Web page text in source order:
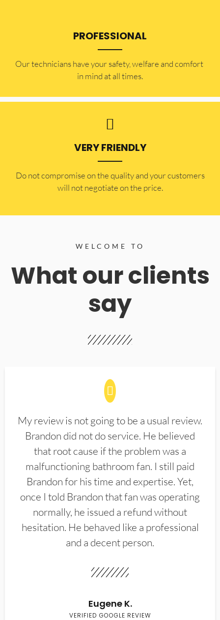
PROFESSIONAL
Our technicians have your safety, welfare and comfort ​
in mind at all times.
VERY FRIENDLY
​Do not compromise on the quality and your customers
will not negotiate on the price.
WELCOME TO
What our clients
say
My review is not going to be a usual review.
Brandon did not do service. He believed
that root cause if the problem was a
malfunctioning bathroom fan. I still paid
Brandon for his time and expertise. Yet,
once I told Brandon that fan was operating
normally, he issued a refund without
hesitation. He behaved like a professional
and a decent person.
Eugene K.
VERIFIED GOOGLE REVIEW